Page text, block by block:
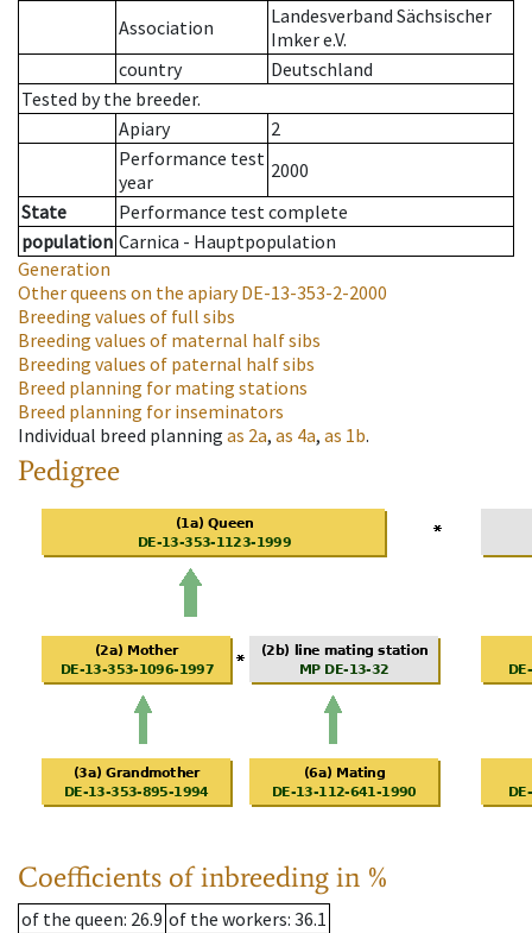
Association
Landesverband Sächsischer
Imker e.V.
country
Deutschland
Tested by the breeder.
Apiary
2
Performance test
year
2000
State
Performance test complete
population Carnica - Hauptpopulation
Generation
Other queens on the apiaryDE-13-353-2-2000
Breeding values of full sibs
Breeding values of maternal half sibs
Breeding values of paternal half sibs
Breed planning for mating stations
Breed planning for inseminators
Individual breed planning as 2a, as 4a, as 1b.
Pedigree
Coefficients of inbreeding in %
of the queen: 26.9 of the workers: 36.1